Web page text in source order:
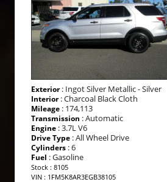
Exterior: Ingot Silver Metallic - Silver
Interior: Charcoal Black Cloth
Mileage : 174,113
Transmission : Automatic
Engine : 3.7L V6
Drive Type : All Wheel Drive
Cylinders : 6
Fuel : Gasoline
Stock : 8105
VIN : 1FM5K8AR3EGB38105